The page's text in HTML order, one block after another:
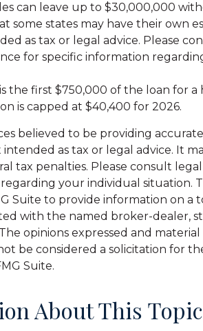
can leave up to $30,000,000
some states may have their own
as tax or legal advice. Please
for specific information
the first $750,000 of the loan for a
is capped at $40,400 for 2026.
believed to be providing
as tax or legal advice. It
tax penalties. Please consult
your individual situation.
Suite to provide information on a
with the named broker-dealer,
opinions expressed and
be considered a solicitation for
Suite.
About This